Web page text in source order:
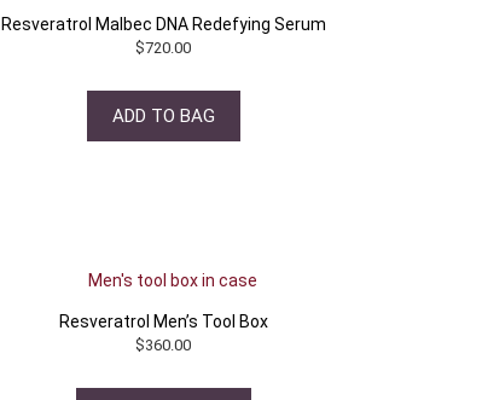
Resveratrol Malbec DNA Redefying Serum
$720.00
ADD TO BAG
Resveratrol Men’s Tool Box
$360.00